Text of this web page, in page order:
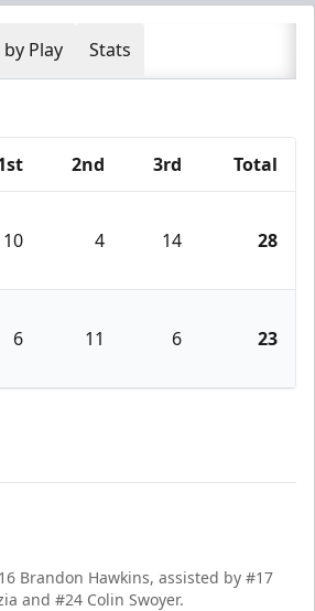
by Play Stats
2nd 3rd Total
10 4 14 28
6 11 6 23
Brandon Hawkins, assisted by #17
and #24 Colin Swoyer.